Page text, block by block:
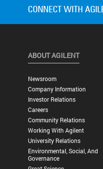
ABOUT AGILENT
Newsroom
Company Information
Investor Relations
Careers
Community Relations
Working With Agilent
University Relations
Environmental, Social, And
Governance